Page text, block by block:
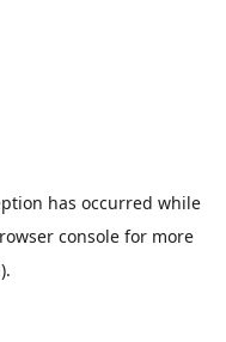
has occurred while
consolefor more